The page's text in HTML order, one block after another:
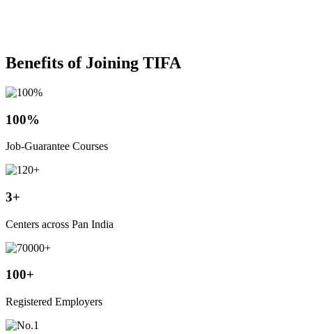
Benefits of Joining TIFA
100%
Job-Guarantee Courses
3+
Centers across Pan India
100+
Registered Employers